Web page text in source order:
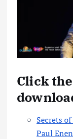
Click
Secrets
Paul